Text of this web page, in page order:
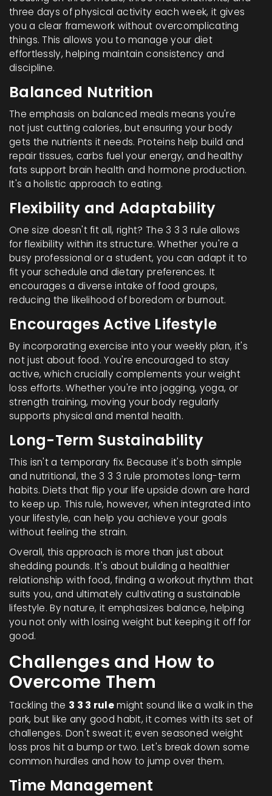
three days of physical activity each week, it gives
you a clear framework without overcomplicating
things. This allows you to manage your diet
effortlessly, helping maintain consistency and
discipline.
Balanced Nutrition
The emphasis on balanced meals means you're
not just cutting calories, but ensuring your body
gets the nutrients it needs. Proteins help build and
repair tissues, carbs fuel your energy, and healthy
fats support brain health and hormone production.
It's a holistic approach to eating.
Flexibility and Adaptability
One size doesn't fit all, right? The 3 3 3 rule allows
for flexibility within its structure. Whether you're a
busy professional or a student, you can adapt it to
fit your schedule and dietary preferences. It
encourages a diverse intake of food groups,
reducing the likelihood of boredom or burnout.
Encourages Active Lifestyle
By incorporating exercise into your weekly plan, it's
not just about food. You're encouraged to stay
active, which crucially complements your weight
loss efforts. Whether you're into jogging, yoga, or
strength training, moving your body regularly
supports physical and mental health.
Long-Term Sustainability
This isn't a temporary fix. Because it's both simple
and nutritional, the 3 3 3 rule promotes long-term
habits. Diets that flip your life upside down are hard
to keep up. This rule, however, when integrated into
your lifestyle, can help you achieve your goals
without feeling the strain.
Overall, this approach is more than just about
shedding pounds. It's about building a healthier
relationship with food, finding a workout rhythm that
suits you, and ultimately cultivating a sustainable
lifestyle. By nature, it emphasizes balance, helping
you not only with losing weight but keeping it off for
good.
Challenges and How to
Overcome Them
Tackling the 3 3 3 rulemight sound like a walk in the
park, but like any good habit, it comes with its set of
challenges. Don't sweat it; even seasoned weight
loss pros hit a bump or two. Let's break down some
common hurdles and how to jump over them.
Time Management